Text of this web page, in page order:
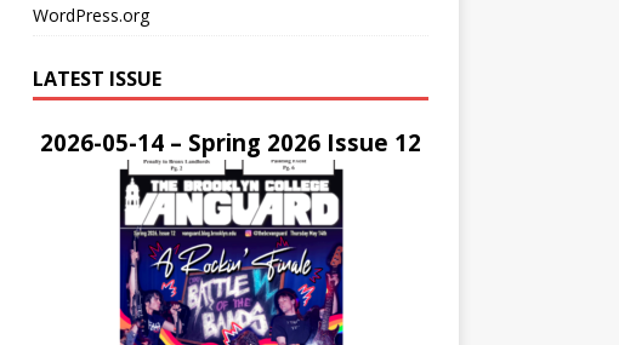
WordPress.org
LATEST ISSUE
2026-05-14 – Spring 2026 Issue 12